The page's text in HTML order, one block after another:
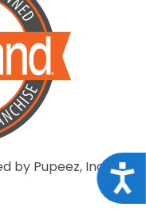
by Pupeez, Inc.